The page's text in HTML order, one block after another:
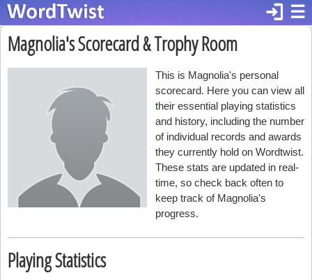
☰
login
Magnolia's Scorecard & Trophy Room
This is Magnolia's personal
scorecard. Here you can view all
their essential playing statistics
and history, including the number
of individual records and awards
they currently hold on Wordtwist.
These stats are updated in real-
time, so check back often to
keep track of Magnolia's
progress.
Playing Statistics